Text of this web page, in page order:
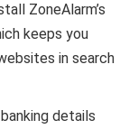
ZoneAlarm’s
keeps you
in search
details